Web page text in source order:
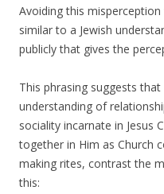
Avoiding this
similar to a Jewish
publicly that gives the
This phrasing suggests
understanding of
sociality incarnate in Jesus
together in Him as Church
making rites, contrast the
this: